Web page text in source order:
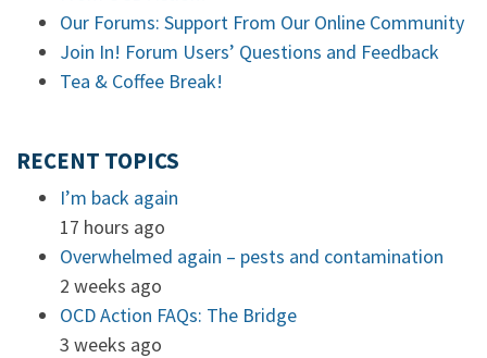
Our Forums: Support From Our Online Community
Join In! Forum Users’ Questions and Feedback
Tea & Coffee Break!
RECENT TOPICS
I’m back again
17 hours ago
Overwhelmed again – pests and contamination
2 weeks ago
OCD Action FAQs: The Bridge
3 weeks ago